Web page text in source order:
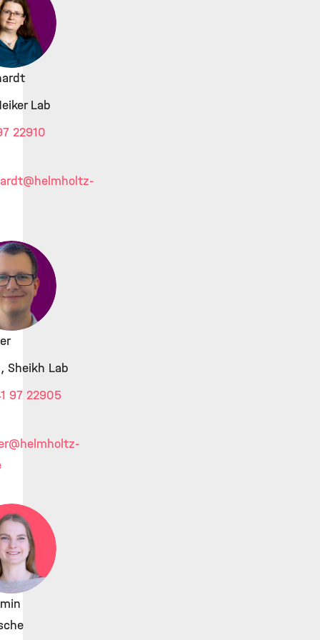
Lab
22910
@helmholtz-
Sheikh Lab
97 22905
@helmholtz-